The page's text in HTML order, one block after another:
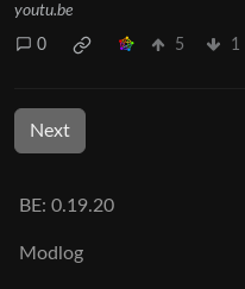
youtu.be
0 5 1
Next
BE: 0.19.20
Modlog